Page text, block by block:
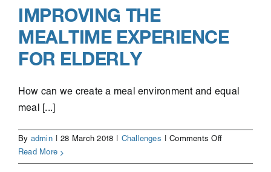
IMPROVING THE
MEALTIME EXPERIENCE
FOR ELDERLY
How can we create a meal environment and equal
meal [...]
By admin | 28 March 2018 | Challenges | Comments Offon
the
Read More